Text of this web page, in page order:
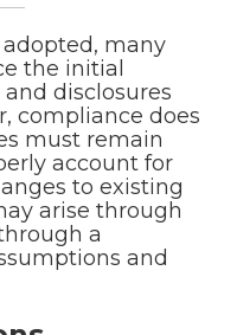
many
the initial
disclosures
compliance does
must remain
account for
to existing
arise through
a
and